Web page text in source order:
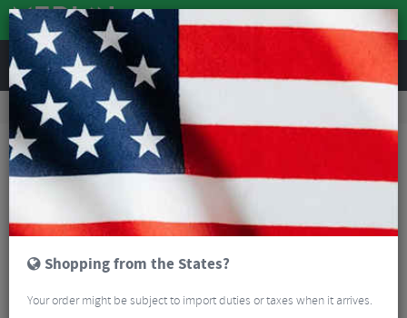
REVIEWS
Nutrition Energy and Nutrition
Clif Bar Mini Energy Bar - Box Of 10
Shopping from the States?
Your order might be subject to import duties or taxes when it arrives.